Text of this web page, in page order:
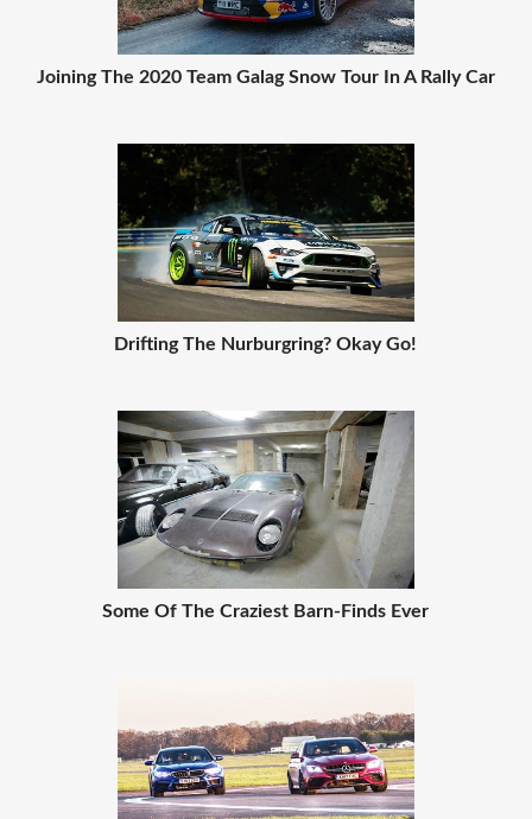
Joining The 2020 Team Galag Snow Tour In A Rally Car
Drifting The Nurburgring? Okay Go!
Some Of The Craziest Barn-Finds Ever